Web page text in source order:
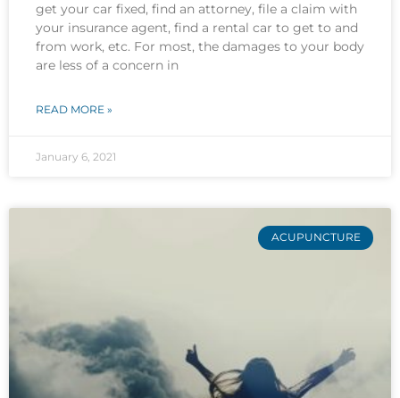
get your car fixed, find an attorney, file a claim with
your insurance agent, find a rental car to get to and
from work, etc. For most, the damages to your body
are less of a concern in
READ MORE »
January 6, 2021
ACUPUNCTURE